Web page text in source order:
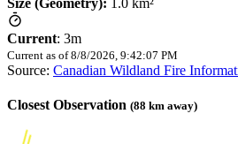
Current: 3m
Current as of 8/8/2026, 9:42:07 PM
Source: Canadian Wildland Fire
Closest Observation (88 km away)